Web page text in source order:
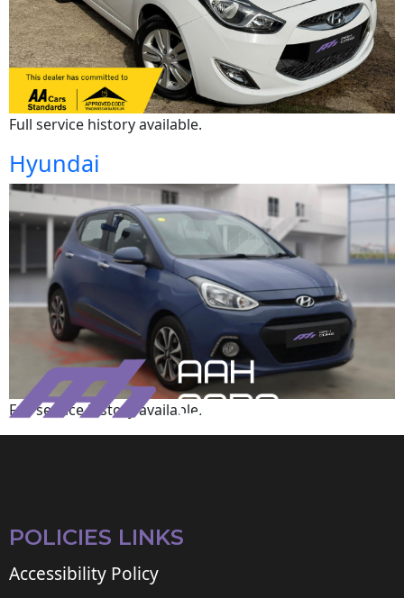
Full service history available.
Hyundai
Full service history available.
POLICIES LINKS
Accessibility Policy